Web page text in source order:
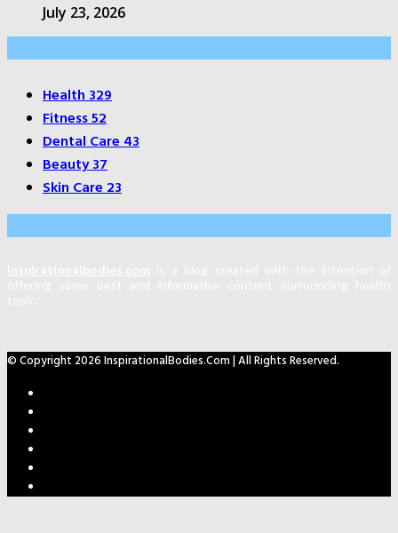
July 23, 2026
Health329
Fitness52
Dental Care43
Beauty37
Skin Care23
© Copyright 2026 InspirationalBodies.com | All Rights Reserved.